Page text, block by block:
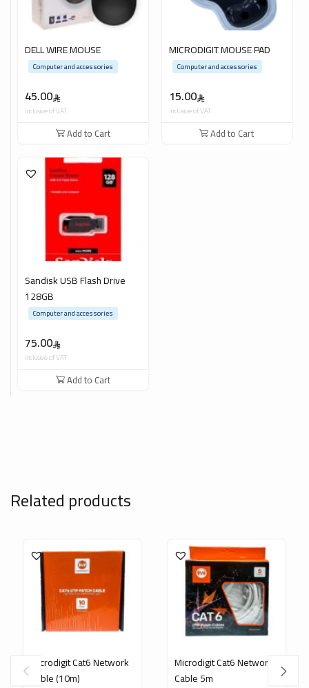
DELL WIRE MOUSE
45.00
Computer and accessories
Inclusive of VAT
Add to Cart
MICRODIGIT MOUSE PAD
15.00
Computer and accessories
Inclusive of VAT
Add to Cart
Sandisk USB Flash Drive
128GB
75.00
Computer and accessories
Inclusive of VAT
Add to Cart
Related products
Microdigit Cat6 Network
Cable (10m)
Microdigit Cat6 Network
Cable 5m